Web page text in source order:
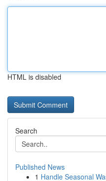
HTML is disabled
Search
Published News
1 Handle Seasonal